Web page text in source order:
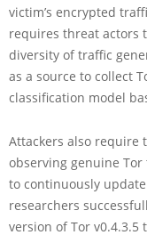
victim’s encrypted
requires threat actors
diversity of traffic
as a source to collect
classification model
Attackers also
observing genuine
to continuously
researchers
version of Tor